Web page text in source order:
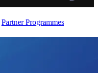
Partner Programmes